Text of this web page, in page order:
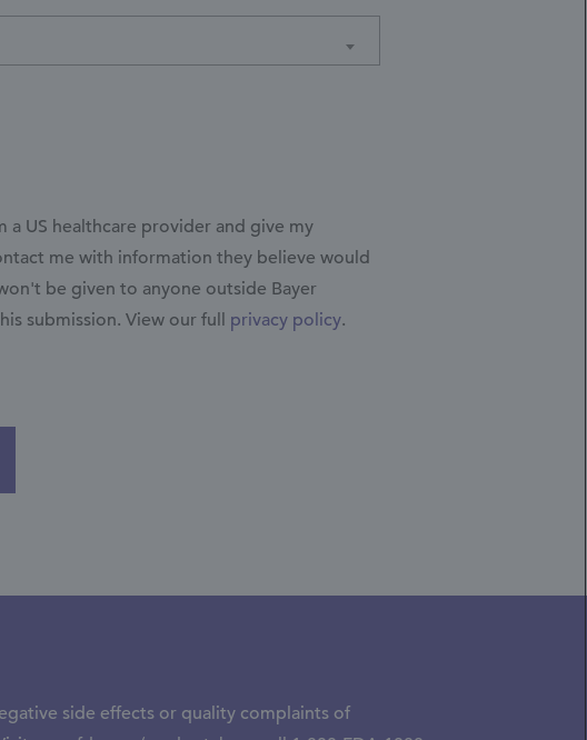
US healthcare provider and give my
me with information they believe would
be given to anyone outside Bayer
submission. View our full privacy policy.
side effects or quality complaints of